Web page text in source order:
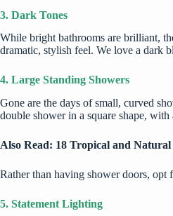
3. Dark Tones
While bright bathrooms are brilliant,
dramatic, stylish feel. We love a dark
4. Large Standing Showers
Gone are the days of small, curved
double shower in a square shape, with
Also Read: 18 Tropical and
Rather than having shower doors, opt
5. Statement Lighting